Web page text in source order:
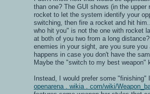
than one? The GUI shows (in the
rocket to let the system identify your
switching, then fire a rocket and hit
who hit you" is not the one with rocket
at both of you two from a long
enemies in your sight, are you sure
happens in case you don't have the
Maybe the "switch to my best weapon"
Instead, I would prefer some
openarena . wikia . com/wiki/